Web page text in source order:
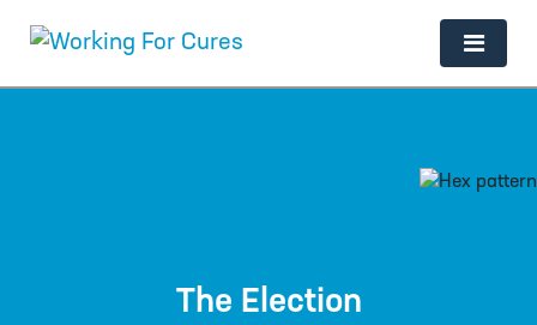
Main Navigation
The Election